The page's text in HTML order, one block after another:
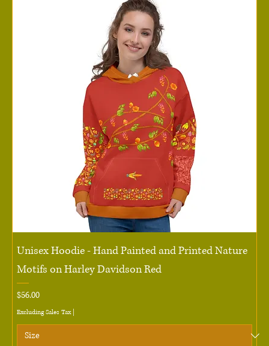
Unisex Hoodie - Hand Painted and Printed Nature
Motifs on Harley Davidson Red
Price
$56.00
Excluding Sales Tax|